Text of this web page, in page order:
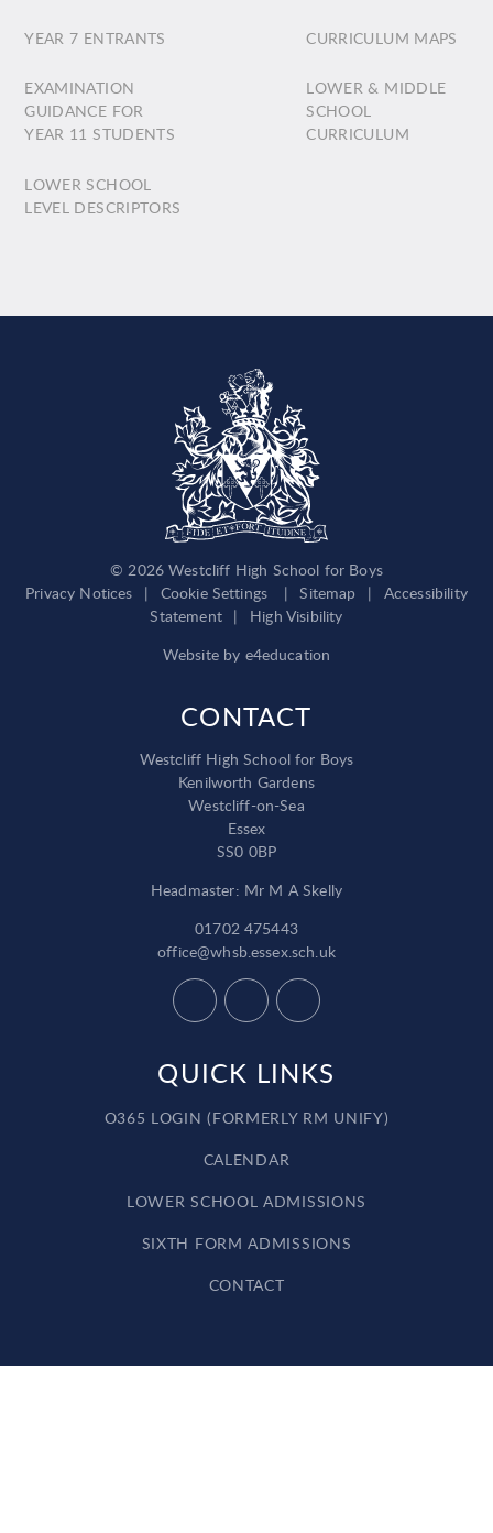
YEAR 7 ENTRANTS CURRICULUM MAPS
EXAMINATION
GUIDANCE FOR
YEAR 11 STUDENTS
LOWER & MIDDLE
SCHOOL
CURRICULUM
LOWER SCHOOL
LEVEL DESCRIPTORS
© 2026 Westcliff High School for Boys
Privacy Notices
| Cookie Settings | Sitemap |
Accessibility
Statement |
High Visibility
Website by e4education
CONTACT
Westcliff High School for Boys
Kenilworth Gardens
Westcliff-on-Sea
Essex
SS0 0BP
Headmaster: Mr M A Skelly
01702 475443
office@whsb.essex.sch.uk
QUICK LINKS
O365 LOGIN (FORMERLY RM UNIFY)
CALENDAR
LOWER SCHOOL ADMISSIONS
SIXTH FORM ADMISSIONS
CONTACT